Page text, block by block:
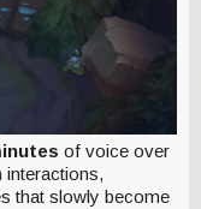
of voice over
interactions,
that slowly become